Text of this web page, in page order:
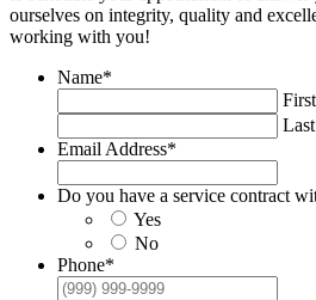
ourselves on integrity, quality and
working with you!
Name*
First
Last
Email Address*
Do you have a service contract
Yes
No
Phone*